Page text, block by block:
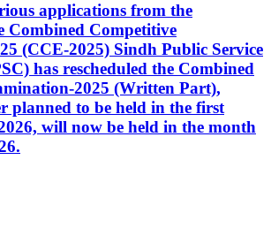
applications from the
Combined Competitive
(CCE-2025) Sindh Public Service
has rescheduled the Combined
2025 (Written Part),
planned to be held in the first
will now be held in the month